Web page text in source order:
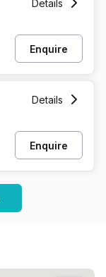
Details
Enquire
Details
Enquire